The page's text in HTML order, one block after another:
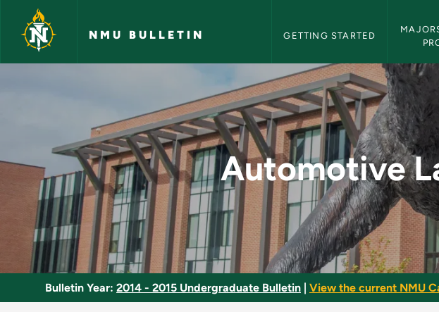
Skip to main content
NMU BULLETIN GETTING STARTED
Automotive Lab/Industry
Automotive
Bulletin Year: 2014 - 2015 Undergraduate Bulletin View the current NMU